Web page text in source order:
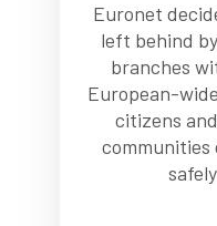
Euronet
left behind
branches
European-
citizens
communities